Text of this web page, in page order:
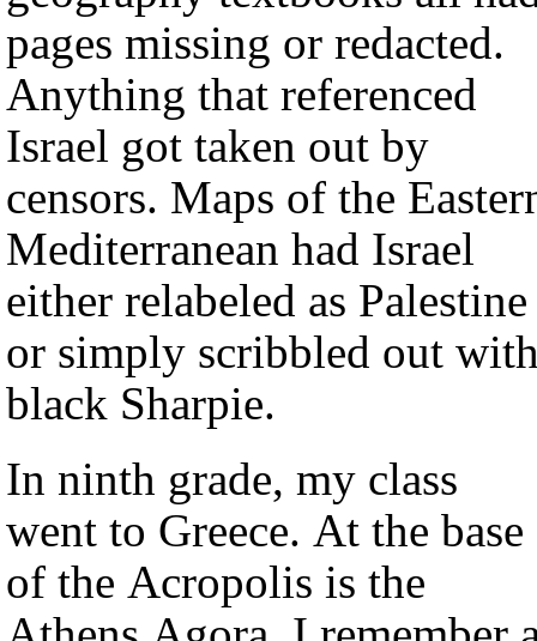
pages missing or redacted.
Anything that referenced
Israel got taken out by
censors. Maps of the
Mediterranean had Israel
either relabeled as Palestine
or simply scribbled out
black Sharpie.
In ninth grade, my class
went to Greece. At the base
of the Acropolis is the